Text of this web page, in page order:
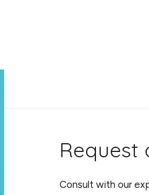
Request
Consult with our